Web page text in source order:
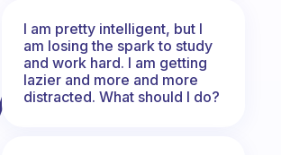
I am pretty intelligent, but I
am losing the spark to study
and work hard. I am getting
lazier and more and more
distracted. What should I do?